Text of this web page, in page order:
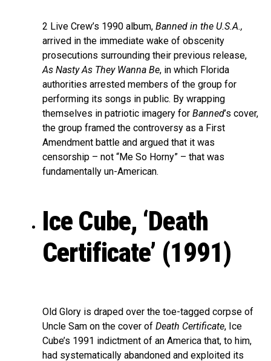
2 Live Crew’s 1990 album, Banned in the U.S.A.,
arrived in the immediate wake of obscenity
prosecutions surrounding their previous release,
As Nasty As They Wanna Be, in which Florida
authorities arrested members of the group for
performing its songs in public. By wrapping
themselves in patriotic imagery for Banned’s cover,
the group framed the controversy as a First
Amendment battle and argued that it was
censorship – not “Me So Horny” – that was
fundamentally un-American.
Ice Cube, ‘Death
Certificate’ (1991)
Old Glory is draped over the toe-tagged corpse of
Uncle Sam on the cover of Death Certificate, Ice
Cube’s 1991 indictment of an America that, to him,
had systematically abandoned and exploited its